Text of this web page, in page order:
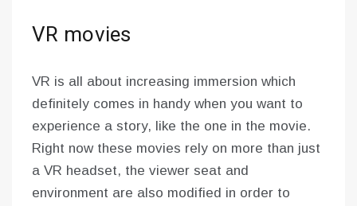
VR movies
VR is all about increasing immersion which
definitely comes in handy when you want to
experience a story, like the one in the movie.
Right now these movies rely on more than just
a VR headset, the viewer seat and
environment are also modified in order to